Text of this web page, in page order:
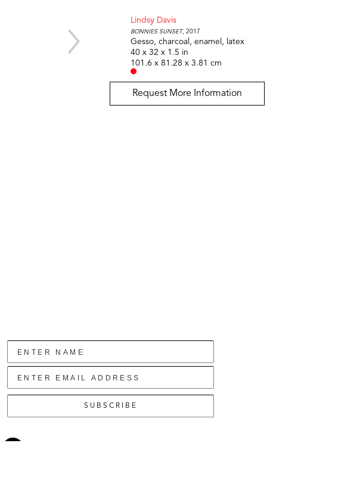
Lindsy Davis
Bonnies Sunset, 2017
Gesso, charcoal, enamel, latex
40 x 32 x 1.5 in
101.6 x 81.28 x 3.81 cm
Request More Information
SUBSCRIBE